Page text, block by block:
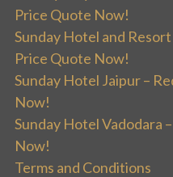
Price Quote Now!
Sunday Hotel and
Price Quote Now!
Sunday Hotel Jaipur –
Now!
Sunday Hotel Vadodara
Now!
Terms and Conditions